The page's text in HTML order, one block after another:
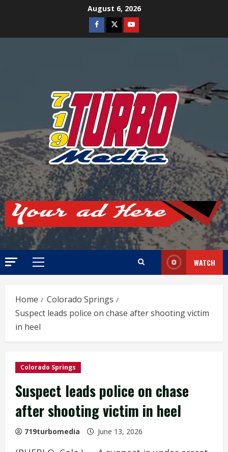
August 6, 2026
Facebook
TwitterYoutube
Primary
WATCH
Home
Colorado Springs
Suspect leads police on chase after shooting victim
in heel
Colorado Springs
Suspect leads police on chase
after shooting victim in heel
719turbomedia June 13, 2026